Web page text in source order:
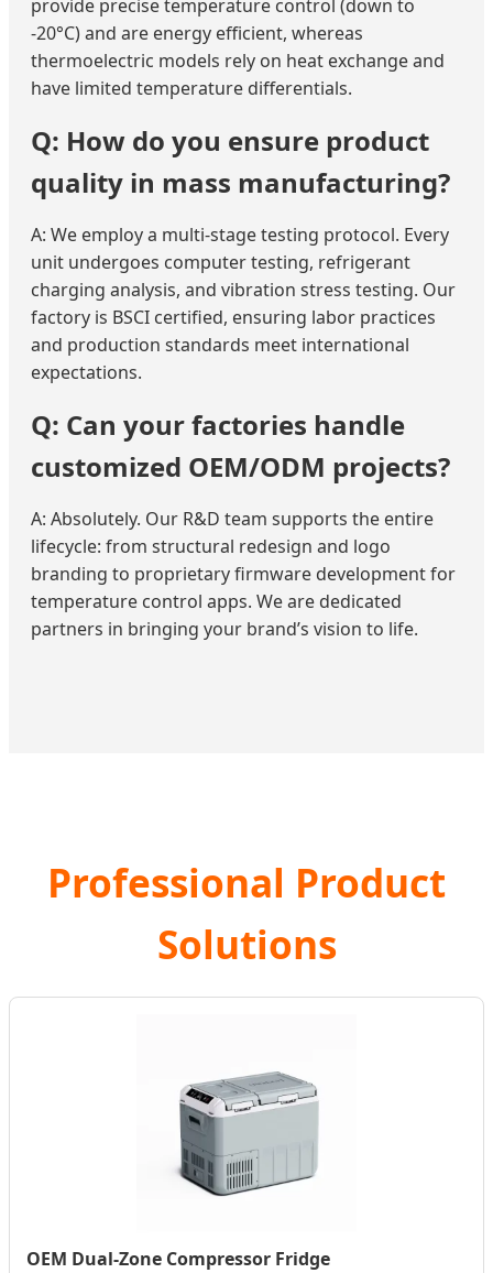
provide precise temperature control (down to
-20°C) and are energy efficient, whereas
thermoelectric models rely on heat exchange and
have limited temperature differentials.
Q: How do you ensure product
quality in mass manufacturing?
A: We employ a multi-stage testing protocol. Every
unit undergoes computer testing, refrigerant
charging analysis, and vibration stress testing. Our
factory is BSCI certified, ensuring labor practices
and production standards meet international
expectations.
Q: Can your factories handle
customized OEM/ODM projects?
A: Absolutely. Our R&D team supports the entire
lifecycle: from structural redesign and logo
branding to proprietary firmware development for
temperature control apps. We are dedicated
partners in bringing your brand’s vision to life.
Professional Product
Solutions
OEM Dual-Zone Compressor Fridge